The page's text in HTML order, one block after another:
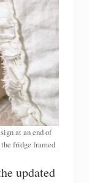
at an end of
fridge framed
updated